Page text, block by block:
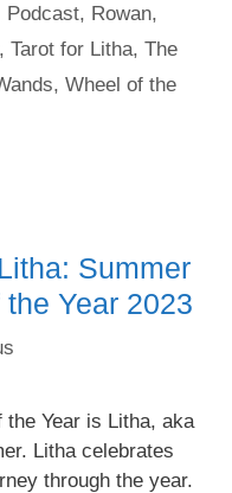
Podcast, Rowan,
, Tarot for Litha, The
, Wheel of the
Summer
Year 2023
Year is Litha, aka
Litha celebrates
through the year.